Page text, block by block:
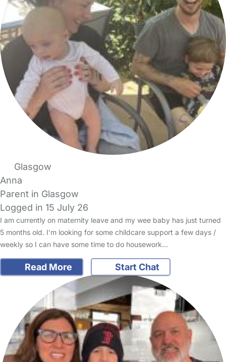
Glasgow
Anna
Parent in Glasgow
Logged in 15 July 26
I am currently on maternity leave and my wee baby has just turned
5 months old. I’m looking for some childcare support a few days /
weekly so I can have some time to do housework…
Read More Start Chat